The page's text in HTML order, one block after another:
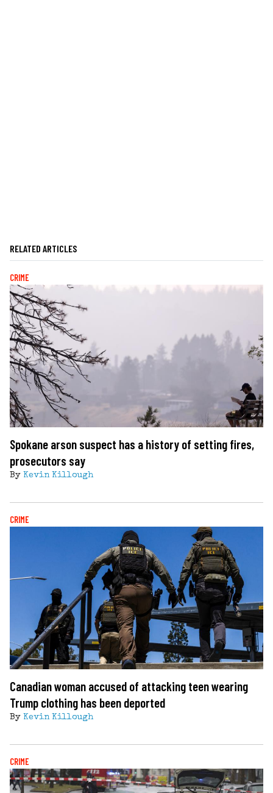
RELATED ARTICLES
CRIME
Spokane arson suspect has a history of setting fires,
prosecutors say
By Kevin Killough
CRIME
Canadian woman accused of attacking teen wearing
Trump clothing has been deported
By Kevin Killough
CRIME